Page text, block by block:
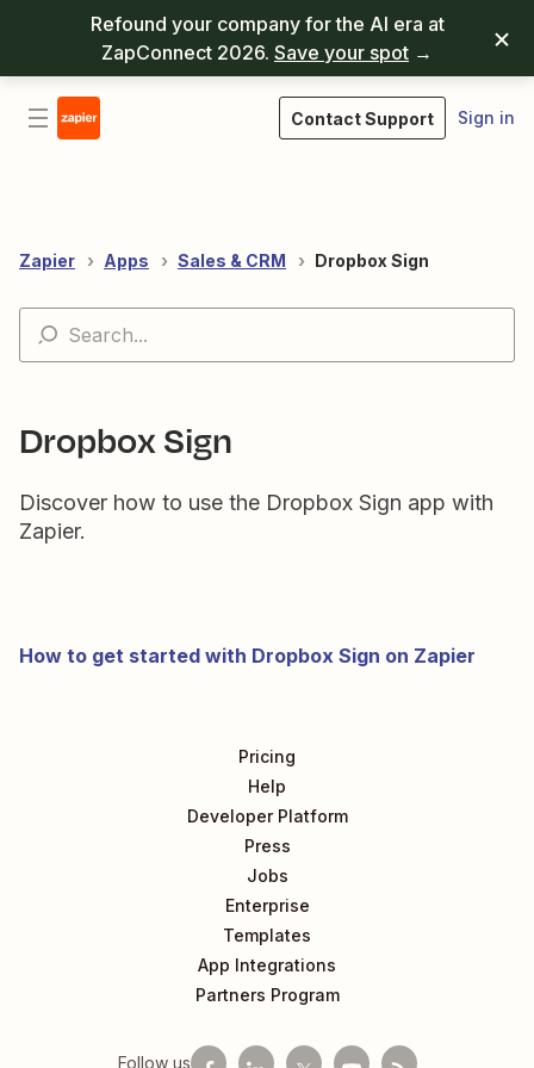
Refound your company for the AI era at
ZapConnect 2026. Save your spot →
Contact Support Sign in
Zapier Apps Sales & CRM Dropbox Sign
Dropbox Sign
Discover how to use the Dropbox Sign app with
Zapier.
How to get started with Dropbox Sign on Zapier
Pricing
Help
Developer Platform
Press
Jobs
Enterprise
Templates
App Integrations
Partners Program
Follow us